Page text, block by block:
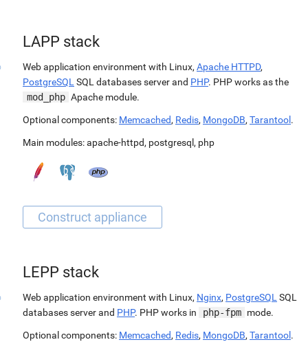
LAPP stack
Web application environment with Linux, Apache HTTPD,
PostgreSQL SQL databases server and PHP. PHP works as the
mod_php Apache module.
Optional components: Memcached, Redis, MongoDB, Tarantool.
Main modules:apache-httpd, postgresql, php
LEPP stack
Web application environment with Linux, Nginx, PostgreSQL SQL
databases server and PHP. PHP works in php-fpm mode.
Optional components: Memcached, Redis, MongoDB, Tarantool .